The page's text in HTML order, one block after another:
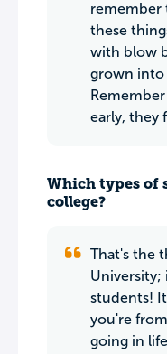
remember
these
with blow
grown into
early, they
Which types of
college?
That's the
University;
students!
you're
going in